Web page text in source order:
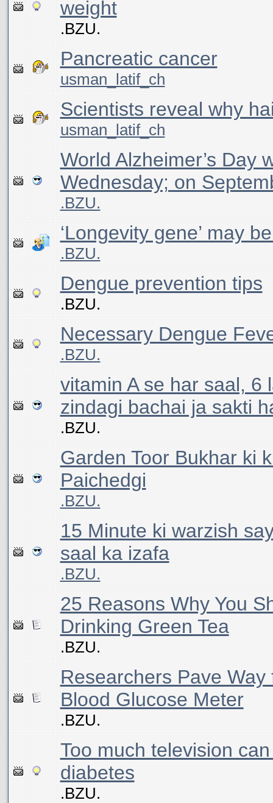
weight
.BZU.
Pancreatic cancer
usman_latif_ch
Scientists reveal why
usman_latif_ch
World Alzheimer’s Day
Wednesday; on
.BZU.
‘Longevity gene’ may
.BZU.
Dengue prevention tips
.BZU.
Necessary Dengue
.BZU.
vitamin A se har saal, 6
zindagi bachai ja sakti
.BZU.
Garden Toor Bukhar ki
Paichedgi
.BZU.
15 Minute ki warzish
saal ka izafa
.BZU.
25 Reasons Why You
Drinking Green Tea
.BZU.
Researchers Pave
Blood Glucose Meter
.BZU.
Too much television
diabetes
.BZU.